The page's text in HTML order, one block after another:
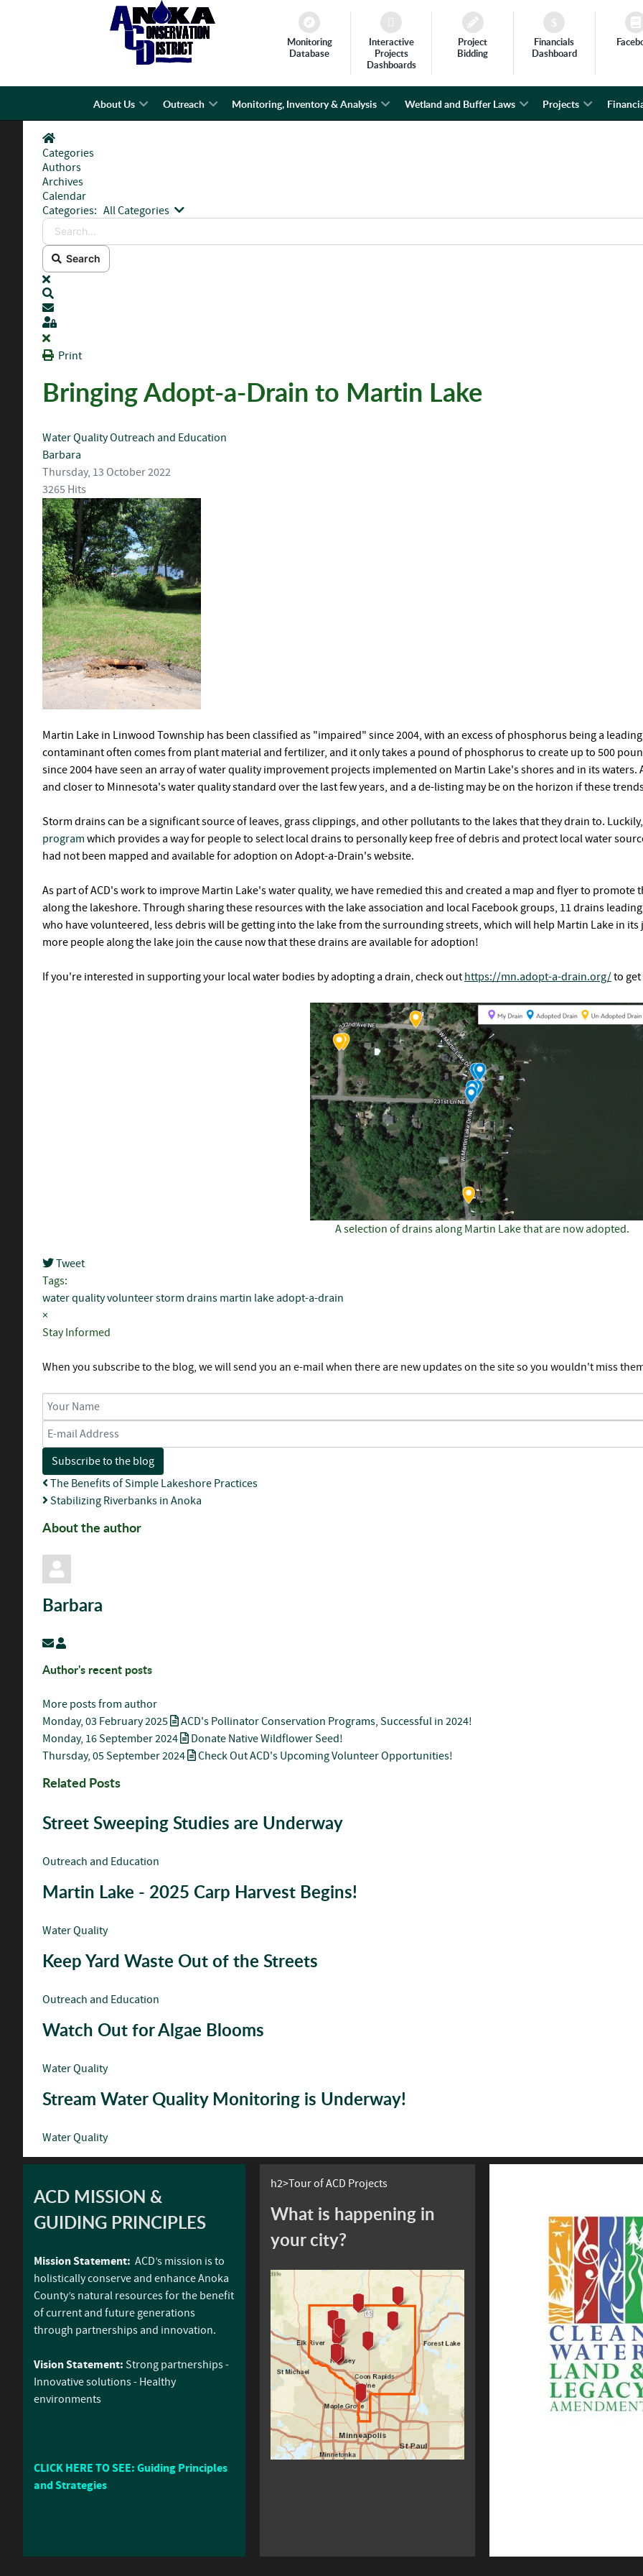
Monitoring
Database
Interactive
Projects
Dashboards
Project
Bidding
Financials
Dashboard
About Us Outreach Monitoring, Inventory & Analysis Wetland and Buffer Laws Projects
Home
Categories
Authors
Archives
Calendar
Categories: All Categories Search...
Search
x
Subscribe to blog
Sign In
Print
Bringing Adopt-a-Drain to Martin Lake
Water QualityOutreach and Education
Barbara
Thursday, 13 October 2022
3265 Hits
Martin Lake in Linwood Township has been classified as "impaired" since 2004, with an excess of phosphorus being a
contaminant often comes from plant material and fertilizer, and it only takes a pound of phosphorus to create up to 500
since 2004 have seen an array of water quality improvement projects implemented on Martin Lake's shores and in its
and closer to Minnesota's water quality standard over the last few years, and a de-listing may be on the horizon if these
Storm drains can be a significant source of leaves, grass clippings, and other pollutants to the lakes that they drain to.
program which provides a way for people to select local drains to personally keep free of debris and protect local water
had not been mapped and available for adoption on Adopt-a-Drain's website.
As part of ACD's work to improve Martin Lake's water quality, we have remedied this and created a map and flyer to
along the lakeshore. Through sharing these resources with the lake association and local Facebook groups, 11 drains
who have volunteered, less debris will be getting into the lake from the surrounding streets, which will help Martin Lake in
more people along the lake join the cause now that these drains are available for adoption!
If you're interested in supporting your local water bodies by adopting a drain, check out https://mn.adopt-a-drain.org/to
A selection of drains along Martin Lake that are now adopted.
Tweet
pinterest
Tags:
water qualityvolunteerstorm drains martin lake adopt-a-drain
×
Stay Informed
When you subscribe to the blog, we will send you an e-mail when there are new updates on the site so you wouldn't miss
Your Name
E-mail Address
Subscribe to the blog
The Benefits of Simple Lakeshore Practices
Stabilizing Riverbanks in Anoka
About the author
Barbara
Subscribe to updates from author
Barbara
Author's recent posts
More posts from author
Monday, 03 February 2025
ACD's Pollinator Conservation Programs, Successful in 2024!
Monday, 16 September 2024
Donate Native Wildflower Seed!
Thursday, 05 September 2024
Check Out ACD's Upcoming Volunteer Opportunities!
Related Posts
Street Sweeping Studies are Underway
Outreach and Education
Martin Lake - 2025 Carp Harvest Begins!
Water Quality
Keep Yard Waste Out of the Streets
Outreach and Education
Watch Out for Algae Blooms
Water Quality
Stream Water Quality Monitoring is Underway!
Water Quality
ACD MISSION &
GUIDING PRINCIPLES
Mission Statement: ACD’s mission is to
holistically conserve and enhance Anoka
County’s natural resources for the benefit
of current and future generations
through partnerships and innovation.
Vision Statement: Strong partnerships -
Innovative solutions - Healthy
environments
CLICK HERE TO SEE: Guiding Principles
and Strategies
h2>Tour of ACD Projects
What is happening in
your city?